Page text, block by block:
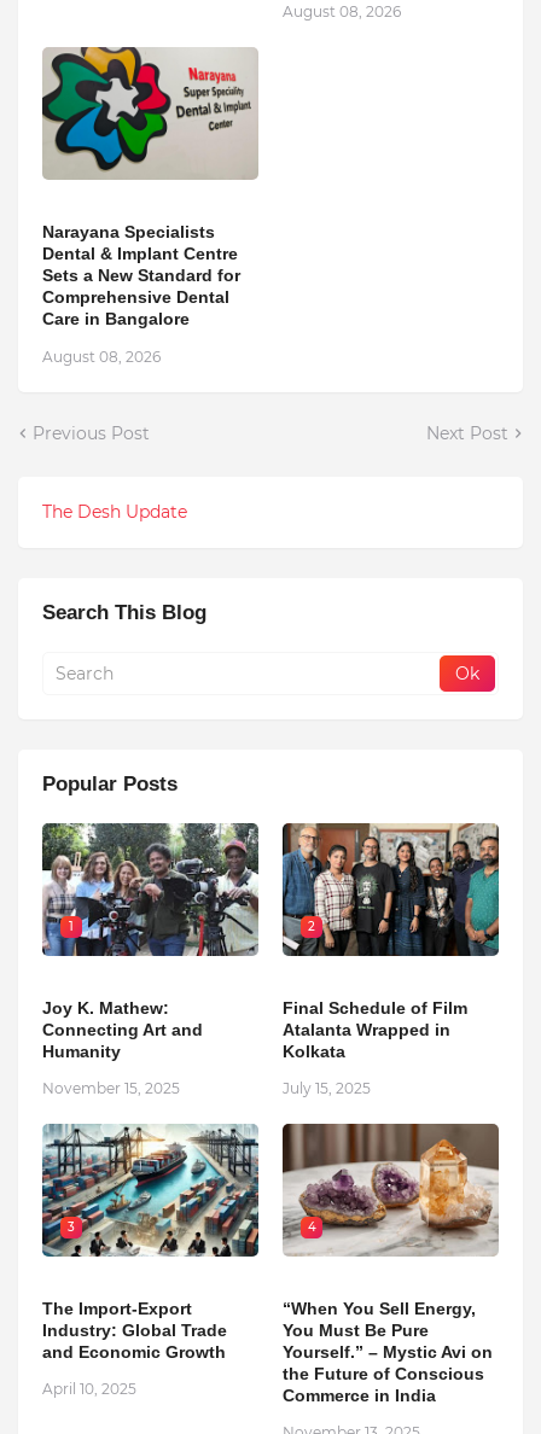
August 08, 2026
Narayana Specialists
Dental & Implant Centre
Sets a New Standard for
Comprehensive Dental
Care in Bangalore
August 08, 2026
Previous Post Next Post
The Desh Update
Search This Blog
Popular Posts
1
Joy K. Mathew:
Connecting Art and
Humanity
November 15, 2025
2
Final Schedule of Film
Atalanta Wrapped in
Kolkata
July 15, 2025
3
The Import-Export
Industry: Global Trade
and Economic Growth
April 10, 2025
4
“When You Sell Energy,
You Must Be Pure
Yourself.” – Mystic Avi on
the Future of Conscious
Commerce in India